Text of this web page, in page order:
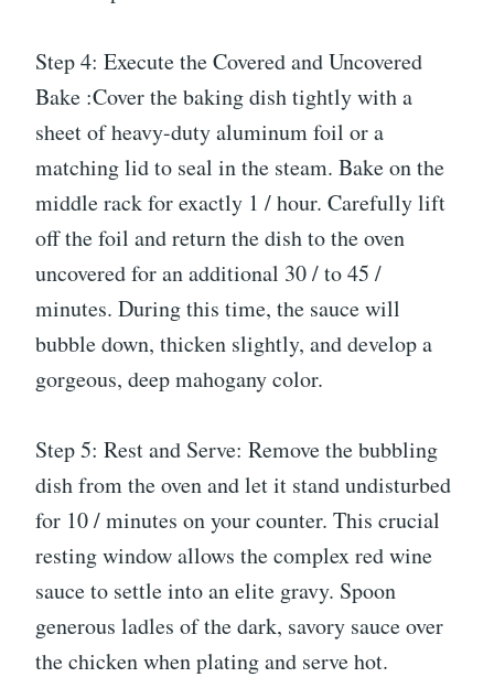
Step 4: Execute the Covered and Uncovered
Bake :Cover the baking dish tightly with a
sheet of heavy-duty aluminum foil or a
matching lid to seal in the steam. Bake on the
middle rack for exactly 1 / hour. Carefully lift
off the foil and return the dish to the oven
uncovered for an additional 30 / to 45 /
minutes. During this time, the sauce will
bubble down, thicken slightly, and develop a
gorgeous, deep mahogany color.
Step 5: Rest and Serve: Remove the bubbling
dish from the oven and let it stand undisturbed
for 10 / minutes on your counter. This crucial
resting window allows the complex red wine
sauce to settle into an elite gravy. Spoon
generous ladles of the dark, savory sauce over
the chicken when plating and serve hot.